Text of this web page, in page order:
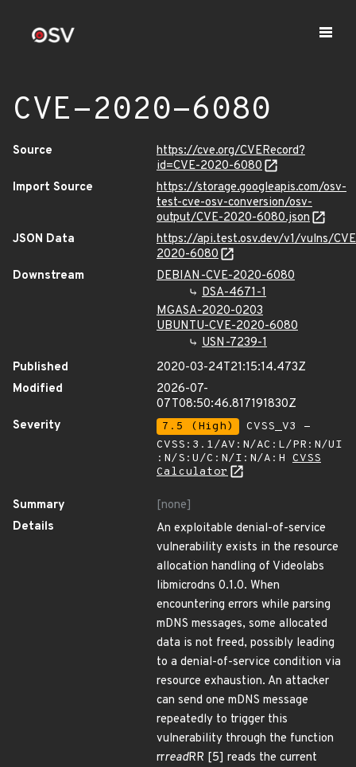
CVE-2020-6080
Source
https://cve.org/CVERecord?
id=CVE-2020-6080
Import Source
https://storage.googleapis.com/osv-
test-cve-osv-conversion/osv-
output/CVE-2020-6080.json
JSON Data
https://api.test.osv.dev/v1/vulns/
2020-6080
Downstream
DEBIAN-CVE-2020-6080
DSA-4671-1
MGASA-2020-0203
UBUNTU-CVE-2020-6080
USN-7239-1
Published
2020-03-24T21:15:14.473Z
Modified
2026-07-
07T08:50:46.817191830Z
Severity
7.5 (High)
CVSS_V3 -
CVSS:3.1/AV:N/AC:L/PR:N/UI
:N/S:U/C:N/I:N/A:H CVSS
Calculator
Summary
[none]
Details
An exploitable denial-of-service
vulnerability exists in the resource
allocation handling of Videolabs
libmicrodns 0.1.0. When
encountering errors while parsing
mDNS messages, some allocated
data is not freed, possibly leading
to a denial-of-service condition via
resource exhaustion. An attacker
can send one mDNS message
repeatedly to trigger this
vulnerability through the function
rrreadRR [5] reads the current